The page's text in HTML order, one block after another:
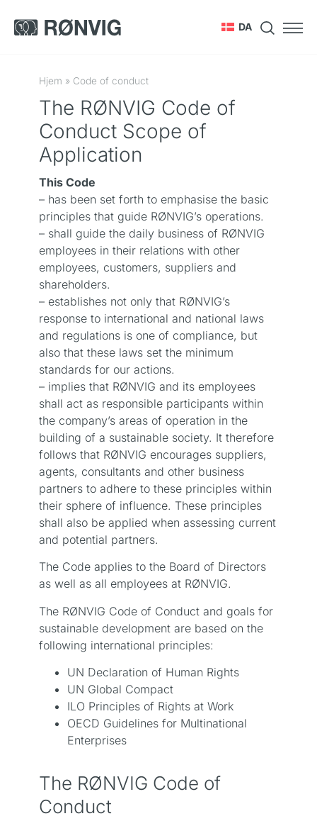
DA
Hjem » Code of conduct
The RØNVIG Code of
Conduct Scope of
Application
This Code
– has been set forth to emphasise the basic
principles that guide RØNVIG’s operations.
– shall guide the daily business of RØNVIG
employees in their relations with other
employees, customers, suppliers and
shareholders.
– establishes not only that RØNVIG’s
response to international and national laws
and regulations is one of compliance, but
also that these laws set the minimum
standards for our actions.
– implies that RØNVIG and its employees
shall act as responsible participants within
the company’s areas of operation in the
building of a sustainable society. It therefore
follows that RØNVIG encourages suppliers,
agents, consultants and other business
partners to adhere to these principles within
their sphere of influence. These principles
shall also be applied when assessing current
and potential partners.
The Code applies to the Board of Directors
as well as all employees at RØNVIG.
The RØNVIG Code of Conduct and goals for
sustainable development are based on the
following international principles:
UN Declaration of Human Rights
UN Global Compact
ILO Principles of Rights at Work
OECD Guidelines for Multinational
Enterprises
The RØNVIG Code of
Conduct